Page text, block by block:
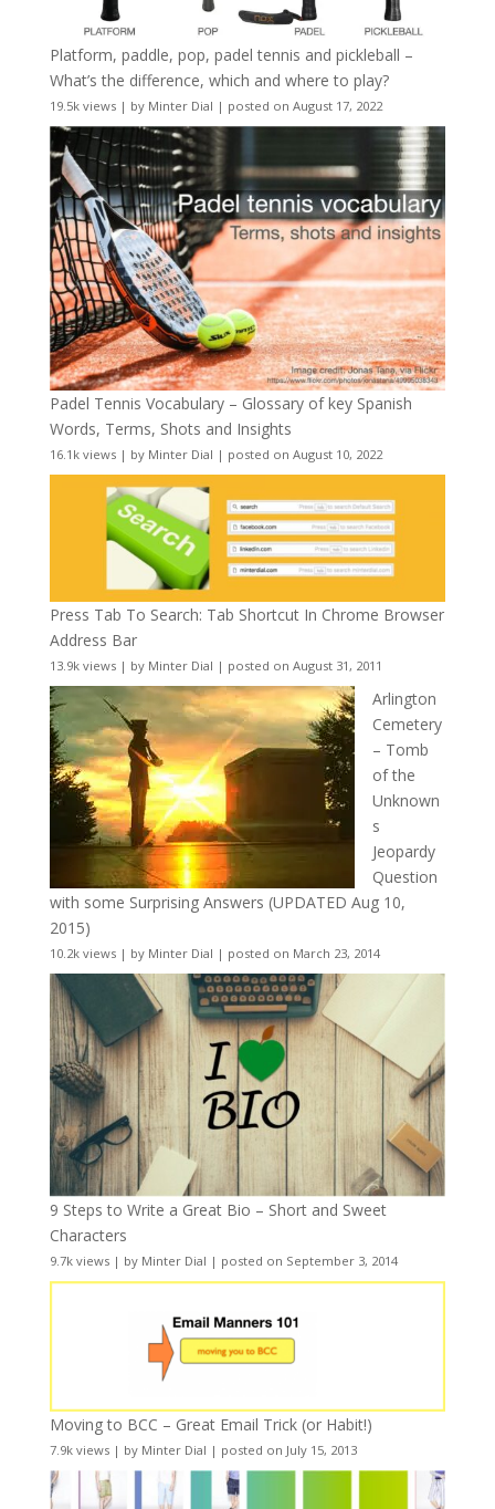
Platform, paddle, pop, padel tennis and pickleball –
What’s the difference, which and where to play?
19.5k views| by Minter Dial | posted on August 17, 2022
Padel Tennis Vocabulary – Glossary of key Spanish
Words, Terms, Shots and Insights
16.1k views| by Minter Dial | posted on August 10, 2022
Press Tab To Search: Tab Shortcut In Chrome Browser
Address Bar
13.9k views| by Minter Dial | posted on August 31, 2011
Arlington
Cemetery
– Tomb
of the
Unknown
s
Jeopardy
Question
with some Surprising Answers (UPDATED Aug 10,
2015)
10.2k views| by Minter Dial | posted on March 23, 2014
9 Steps to Write a Great Bio – Short and Sweet
Characters
9.7k views| by Minter Dial | posted on September 3, 2014
Moving to BCC – Great Email Trick (or Habit!)
7.9k views| by Minter Dial | posted on July 15, 2013